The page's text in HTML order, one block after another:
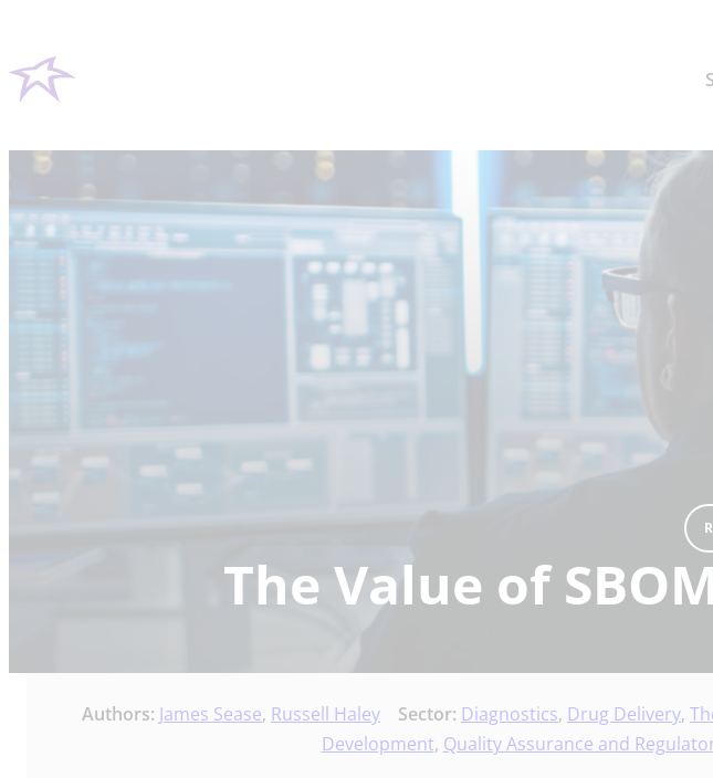
The Value of
Authors: James Sease, Russell Haley Sector: Diagnostics, Drug Delivery,
Development, Quality Assurance and